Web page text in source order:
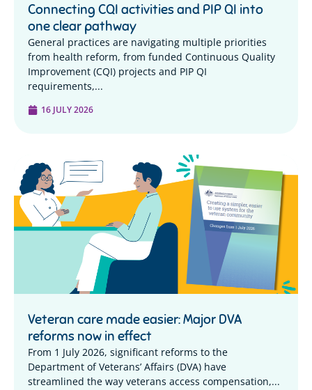
Connecting CQI activities and PIP QI into
one clear pathway
General practices are navigating multiple priorities
from health reform, from funded Continuous Quality
Improvement (CQI) projects and PIP QI
requirements,...
16 JULY 2026
Veteran care made easier: Major DVA
reforms now in effect
From 1 July 2026, significant reforms to the
Department of Veterans’ Affairs (DVA) have
streamlined the way veterans access compensation,...